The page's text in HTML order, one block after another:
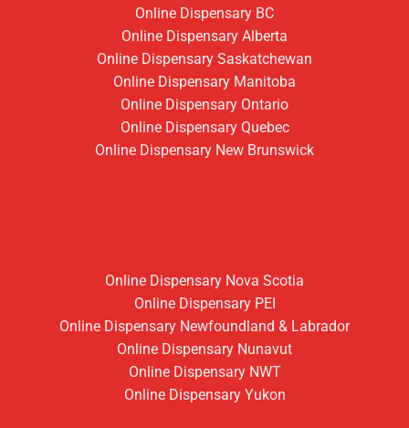
Online Dispensary BC
Online Dispensary Alberta
Online Dispensary Saskatchewan
Online Dispensary Manitoba
Online Dispensary Ontario
Online Dispensary Quebec
Online Dispensary New Brunswick
Online Dispensary Nova Scotia
Online Dispensary PEI
Online Dispensary Newfoundland & Labrador
Online Dispensary Nunavut
Online Dispensary NWT
Online Dispensary Yukon